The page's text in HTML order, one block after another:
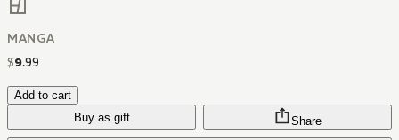
MANGA
$9.99
Add to cart
Buy as gift
Share